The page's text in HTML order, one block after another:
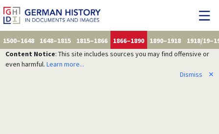
1500–1648 1648–1815 1815–1866 1866–1890 1890–1918
1918/
Content Notice: This site includes sources you may find offensive or
even harmful. Learn more...
Dismiss
✕